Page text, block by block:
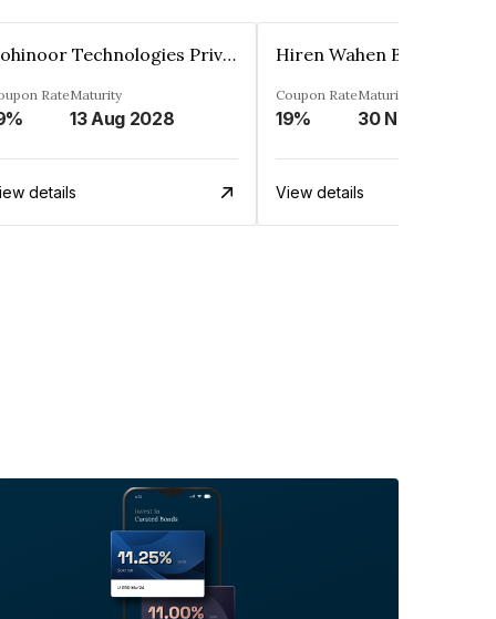
Kohinoor Technologies Private Limited
RateMaturity
13 Aug 2028
details
Coupon Rate
19%
Maturity
View details